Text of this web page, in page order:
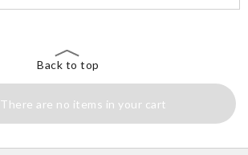
Back to top
There are no items in your cart